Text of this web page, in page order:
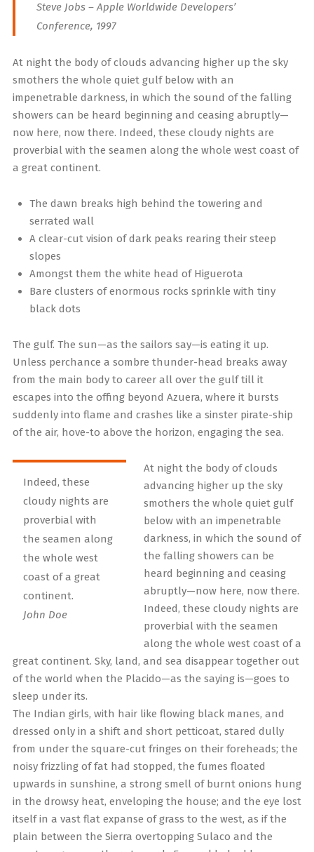
Steve Jobs – Apple Worldwide Developers’
Conference, 1997
At night the body of clouds advancing higher up the sky
smothers the whole quiet gulf below with an
impenetrable darkness, in which the sound of the falling
showers can be heard beginning and ceasing abruptly—
now here, now there. Indeed, these cloudy nights are
proverbial with the seamen along the whole west coast of
a great continent.
The dawn breaks high behind the towering and
serrated wall
A clear-cut vision of dark peaks rearing their steep
slopes
Amongst them the white head of Higuerota
Bare clusters of enormous rocks sprinkle with tiny
black dots
The gulf. The sun—as the sailors say—is eating it up.
Unless perchance a sombre thunder-head breaks away
from the main body to career all over the gulf till it
escapes into the offing beyond Azuera, where it bursts
suddenly into flame and crashes like a sinster pirate-ship
of the air, hove-to above the horizon, engaging the sea.
Indeed, these
cloudy nights are
proverbial with
the seamen along
the whole west
coast of a great
continent.
John Doe
At night the body of clouds
advancing higher up the sky
smothers the whole quiet gulf
below with an impenetrable
darkness, in which the sound of
the falling showers can be
heard beginning and ceasing
abruptly—now here, now there.
Indeed, these cloudy nights are
proverbial with the seamen
along the whole west coast of a
great continent. Sky, land, and sea disappear together out
of the world when the Placido—as the saying is—goes to
sleep under its.
The Indian girls, with hair like flowing black manes, and
dressed only in a shift and short petticoat, stared dully
from under the square-cut fringes on their foreheads; the
noisy frizzling of fat had stopped, the fumes floated
upwards in sunshine, a strong smell of burnt onions hung
in the drowsy heat, enveloping the house; and the eye lost
itself in a vast flat expanse of grass to the west, as if the
plain between the Sierra overtopping Sulaco and the